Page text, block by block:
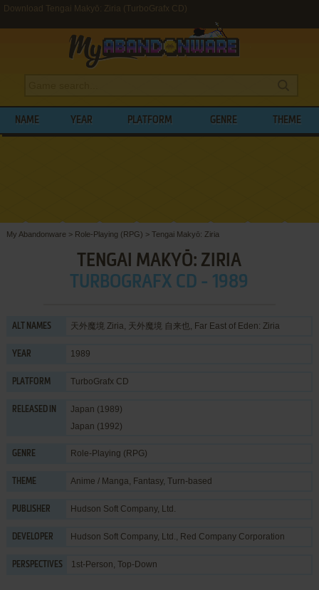
Download Tengai Makyō: Ziria (TurboGrafx CD)
NAME YEAR PLATFORM GENRE THEME
My Abandonware > Role-Playing (RPG) > Tengai Makyō: Ziria
TENGAI MAKYŌ: ZIRIA
TURBOGRAFX CD - 1989
ALT NAMES 天外魔境 Ziria, 天外魔境 自来也, Far East of Eden: Ziria
YEAR 1989
PLATFORM TurboGrafx CD
RELEASED IN
Japan (1989)
Japan (1992)
GENRE Role-Playing (RPG)
THEME Anime / Manga, Fantasy, Turn-based
PUBLISHER Hudson Soft Company, Ltd.
DEVELOPER Hudson Soft Company, Ltd., Red Company Corporation
PERSPECTIVES 1st-Person, Top-Down